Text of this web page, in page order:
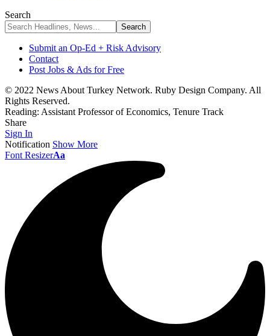
Search
Submit an Op-Ed + Risk Advisory
Contact
Post Jobs & Ads for Free
© 2022 News About Turkey Network. Ruby Design Company. All
Rights Reserved.
Reading: Assistant Professor of Economics, Tenure Track
Share
Sign In
Notification Show More
Font ResizerAa